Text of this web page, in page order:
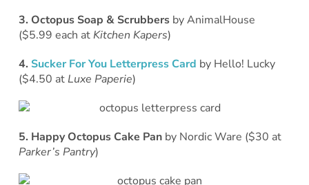
3. Octopus Soap & Scrubbers by AnimalHouse
($5.99 each atKitchen Kapers)
4. Sucker For You Letterpress Card by Hello! Lucky
($4.50 atLuxe Paperie)
5. Happy Octopus Cake Panby Nordic Ware ($30 at
Parker’s Pantry)